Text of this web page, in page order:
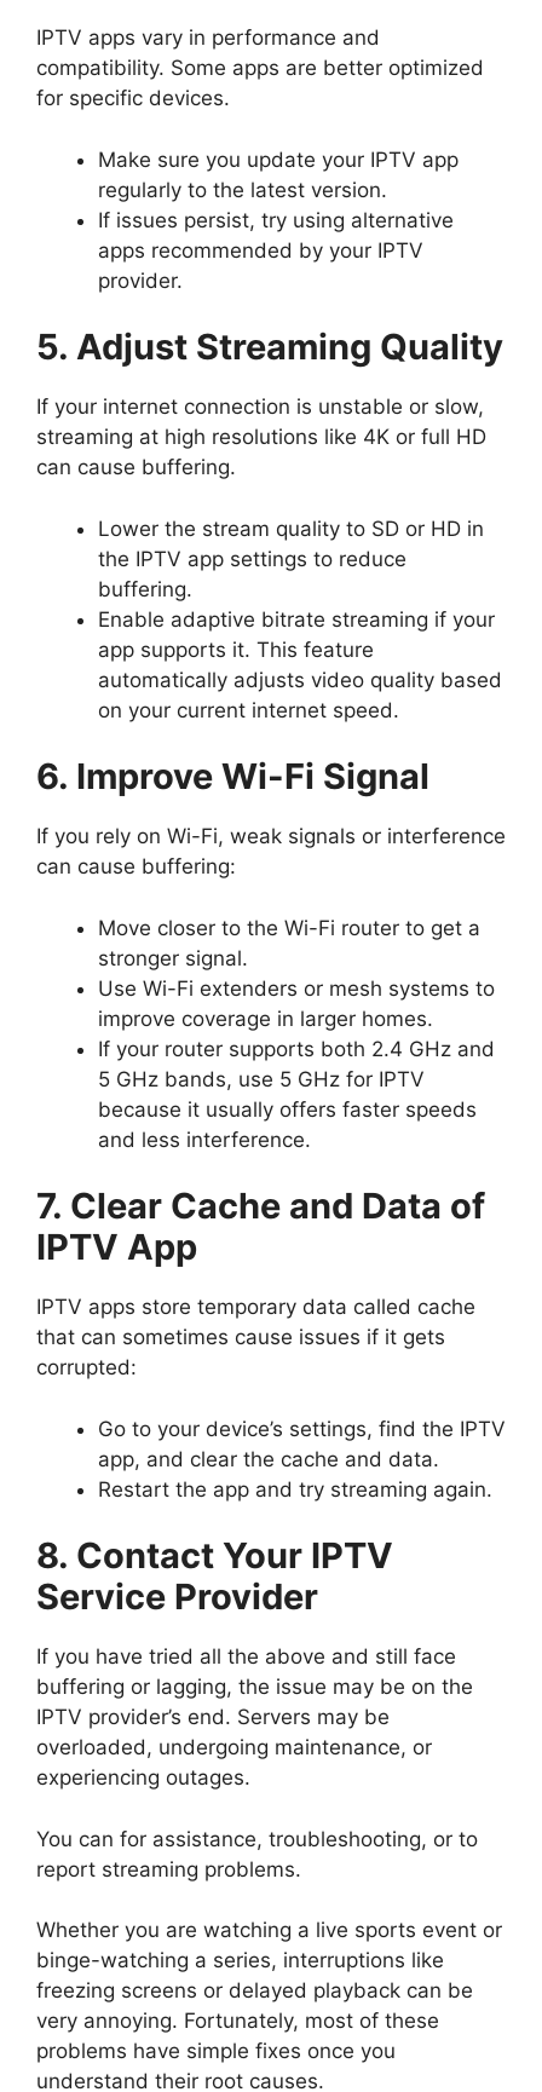
IPTV apps vary in performance and
compatibility. Some apps are better optimized
for specific devices.
Make sure you update your IPTV app
regularly to the latest version.
If issues persist, try using alternative
apps recommended by your IPTV
provider.
5. Adjust Streaming Quality
If your internet connection is unstable or slow,
streaming at high resolutions like 4K or full HD
can cause buffering.
Lower the stream quality to SD or HD in
the IPTV app settings to reduce
buffering.
Enable adaptive bitrate streaming if your
app supports it. This feature
automatically adjusts video quality based
on your current internet speed.
6. Improve Wi-Fi Signal
If you rely on Wi-Fi, weak signals or interference
can cause buffering:
Move closer to the Wi-Fi router to get a
stronger signal.
Use Wi-Fi extenders or mesh systems to
improve coverage in larger homes.
If your router supports both 2.4 GHz and
5 GHz bands, use 5 GHz for IPTV
because it usually offers faster speeds
and less interference.
7. Clear Cache and Data of
IPTV App
IPTV apps store temporary data called cache
that can sometimes cause issues if it gets
corrupted:
Go to your device’s settings, find the IPTV
app, and clear the cache and data.
Restart the app and try streaming again.
8. Contact Your IPTV
Service Provider
If you have tried all the above and still face
buffering or lagging, the issue may be on the
IPTV provider’s end. Servers may be
overloaded, undergoing maintenance, or
experiencing outages.
You can for assistance, troubleshooting, or to
report streaming problems.
Whether you are watching a live sports event or
binge-watching a series, interruptions like
freezing screens or delayed playback can be
very annoying. Fortunately, most of these
problems have simple fixes once you
understand their root causes.